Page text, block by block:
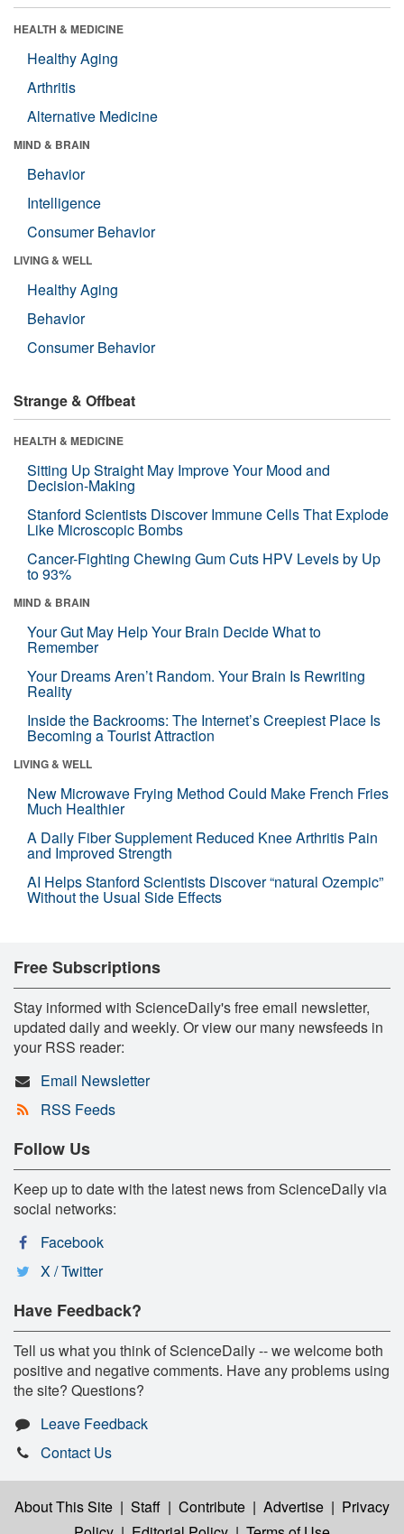
HEALTH & MEDICINE
Healthy Aging
Arthritis
Alternative Medicine
MIND & BRAIN
Behavior
Intelligence
Consumer Behavior
LIVING & WELL
Healthy Aging
Behavior
Consumer Behavior
Strange & Offbeat
HEALTH & MEDICINE
Sitting Up Straight May Improve Your Mood and
Decision-Making
Stanford Scientists Discover Immune Cells That Explode
Like Microscopic Bombs
Cancer-Fighting Chewing Gum Cuts HPV Levels by Up
to 93%
MIND & BRAIN
Your Gut May Help Your Brain Decide What to
Remember
Your Dreams Aren’t Random. Your Brain Is Rewriting
Reality
Inside the Backrooms: The Internet’s Creepiest Place Is
Becoming a Tourist Attraction
LIVING & WELL
New Microwave Frying Method Could Make French Fries
Much Healthier
A Daily Fiber Supplement Reduced Knee Arthritis Pain
and Improved Strength
AI Helps Stanford Scientists Discover “natural Ozempic”
Without the Usual Side Effects
Free Subscriptions
Stay informed with ScienceDaily's free email newsletter,
updated daily and weekly. Or view our many newsfeeds in
your RSS reader:
Email Newsletter
RSS Feeds
Follow Us
Keep up to date with the latest news from ScienceDaily via
social networks:
Facebook
X / Twitter
Have Feedback?
Tell us what you think of ScienceDaily -- we welcome both
positive and negative comments. Have any problems using
the site? Questions?
Leave Feedback
Contact Us
About This Site | Staff | Contribute | Advertise | Privacy